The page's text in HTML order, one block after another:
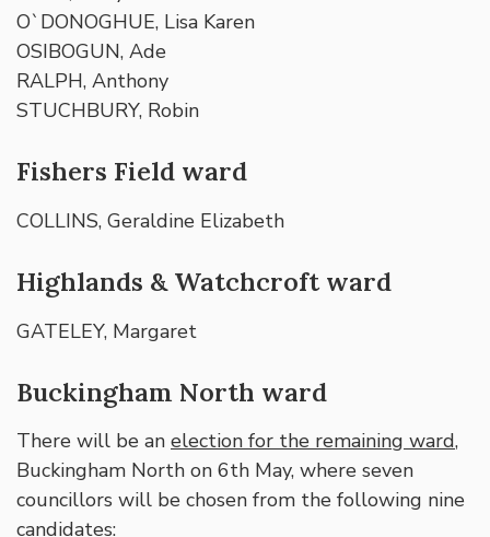
O`DONOGHUE, Lisa Karen
OSIBOGUN, Ade
RALPH, Anthony
STUCHBURY, Robin
Fishers Field ward
COLLINS, Geraldine Elizabeth
Highlands & Watchcroft ward
GATELEY, Margaret
Buckingham North ward
There will be an election for the remaining ward,
Buckingham North on 6th May, where seven
councillors will be chosen from the following nine
candidates: